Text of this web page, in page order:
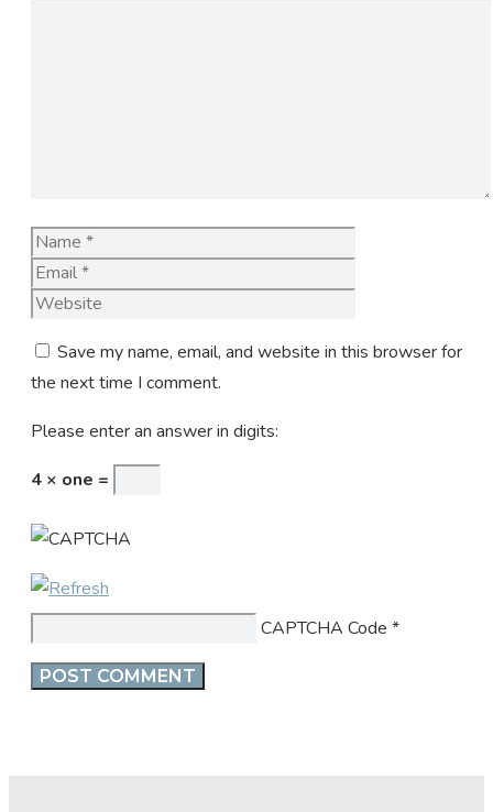
Name
Save my name, email, and website in this browser for
the next time I comment.
Please enter an answer in digits:
4 × one =
CAPTCHA Code *